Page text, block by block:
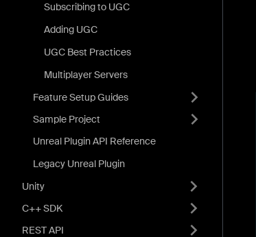
Subscribing to UGC
Adding UGC
UGC Best Practices
Multiplayer Servers
Feature Setup Guides
Sample Project
Unreal Plugin API Reference
Legacy Unreal Plugin
Unity
C++ SDK
REST API